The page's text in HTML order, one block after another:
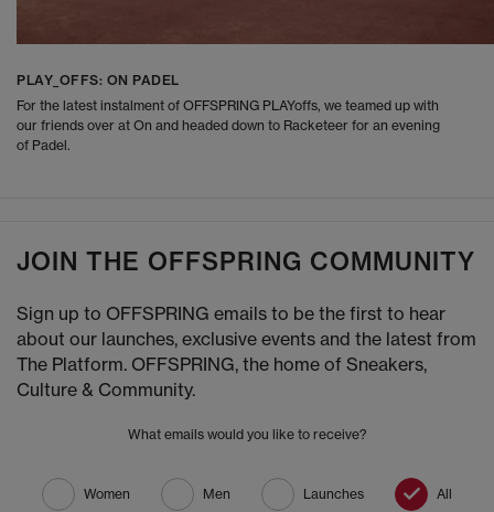
PLAY_OFFS: ON PADEL
For the latest instalment of OFFSPRING PLAYoffs, we teamed up with
our friends over at On and headed down to Racketeer for an evening
of Padel.
JOIN THE OFFSPRING COMMUNITY
Sign up to OFFSPRING emails to be the first to hear
about our launches, exclusive events and the latest from
The Platform. OFFSPRING, the home of Sneakers,
Culture & Community.
What emails would you like to receive?
Women Men Launches All